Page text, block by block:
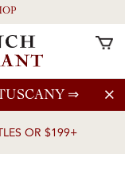
⇒
OR $199+